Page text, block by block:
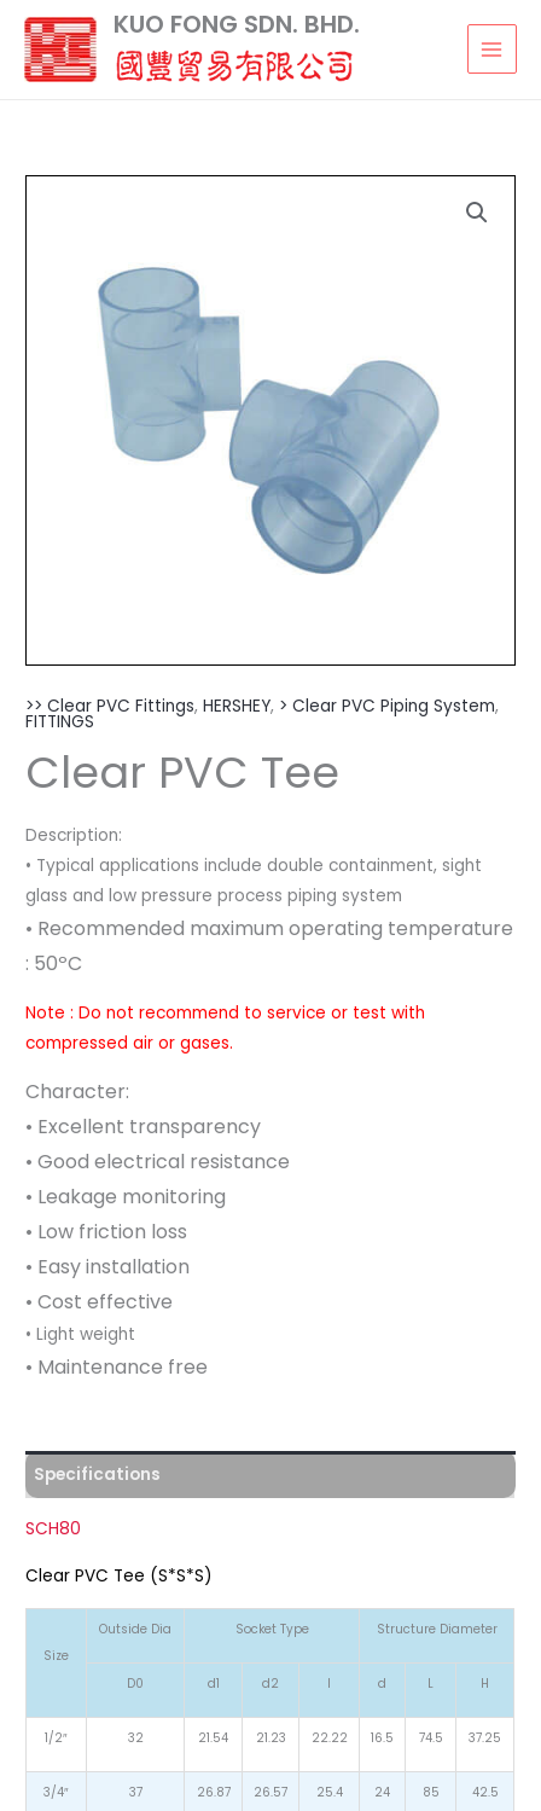
Skip
content
KUO FONG SDN. BHD.
>> Clear PVC Fittings,HERSHEY, > Clear PVC Piping System,
FITTINGS
Clear PVC Tee
Description:
• Typical applications include double containment, sight
glass and low pressure process piping system
• Recommended maximum operating temperature
: 50ºC
Note : Do not recommend to service or test with
compressed air or gases.
Character:
• Excellent transparency
• Good electrical resistance
• Leakage monitoring
• Low friction loss
• Easy installation
• Cost effective
• Light weight
• Maintenance free
Specifications
SCH80
Clear PVC Tee (S*S*S)
Size
Outside Dia Socket Type Structure Diameter
D0 d1 d2 l d L H
1/2″ 32 21.54 21.23 22.22 16.5 74.5 37.25
3/4″ 37 26.87 26.57 25.4 24 85 42.5